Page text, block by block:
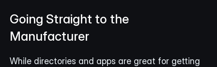
Going Straight to the
Manufacturer
While directories and apps are great for getting